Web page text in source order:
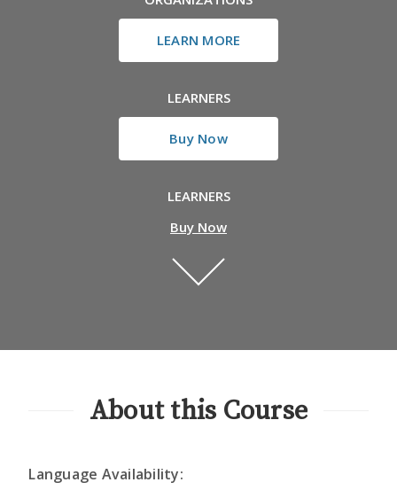
LEARN MORE
LEARNERS
Buy Now
LEARNERS
Buy Now
About this Course
Language Availability: